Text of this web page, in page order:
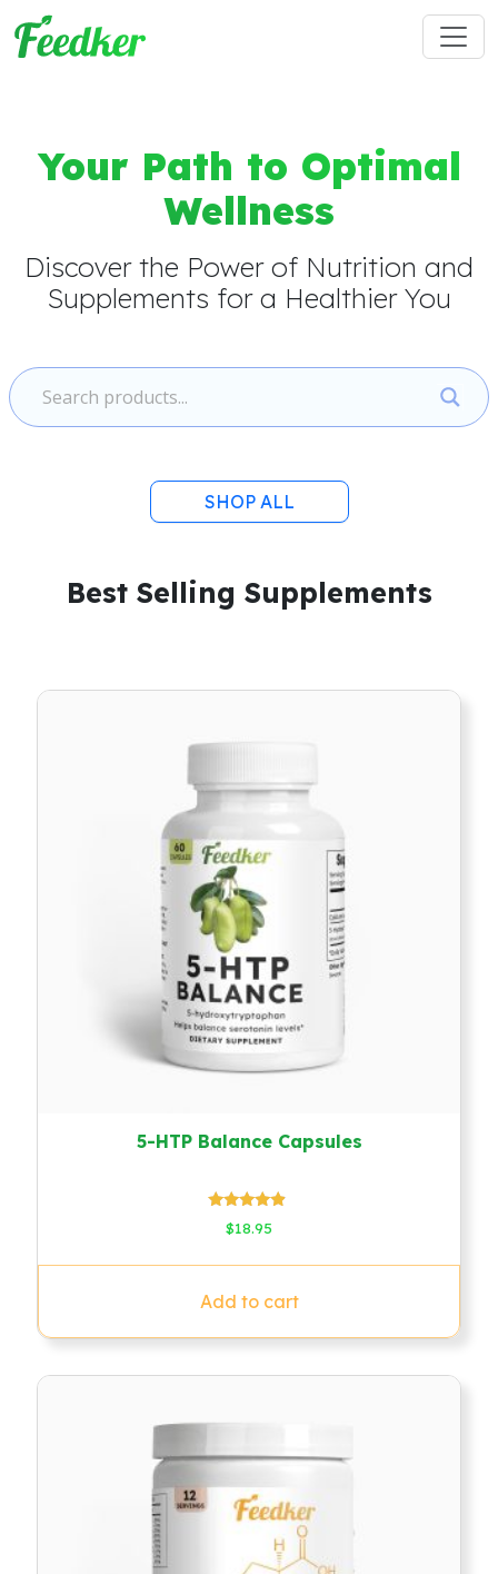
Skip to main content
Your Path to Optimal
Wellness
Discover the Power of Nutrition and
Supplements for a Healthier You
SHOP ALL
Best Selling Supplements
5-HTP Balance Capsules
Rated
4.67
$18.95
Add to cart